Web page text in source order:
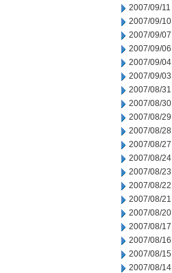
2007/09/11
2007/09/10
2007/09/07
2007/09/06
2007/09/04
2007/09/03
2007/08/31
2007/08/30
2007/08/29
2007/08/28
2007/08/27
2007/08/24
2007/08/23
2007/08/22
2007/08/21
2007/08/20
2007/08/17
2007/08/16
2007/08/15
2007/08/14